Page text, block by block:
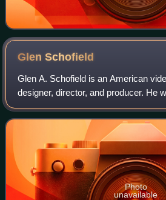
GlenSchofield
Glen A. Schofield is an American
designer, director, and producer. He
president and general manager at
founder of Sledgehammer Games,
Photo
unavailable